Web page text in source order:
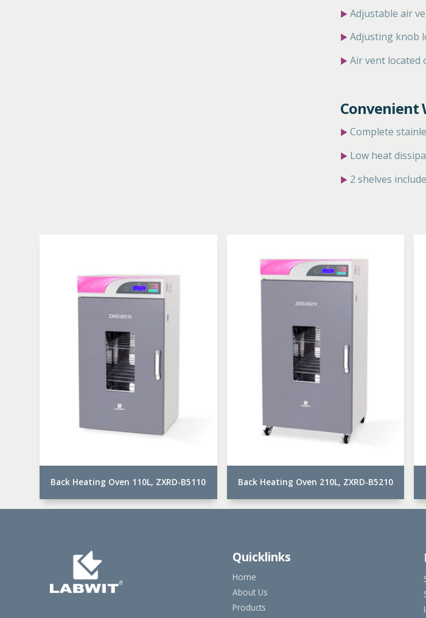
▶ Adjustable air
▶ Adjusting knob
▶ Air vent located
Convenient
▶ Complete
▶ Low heat
▶ 2 shelves
Back Heating Oven 110L, ZXRD-B5110 Back Heating Oven 210L, ZXRD-B5210
Quicklinks
Home
About Us
Products